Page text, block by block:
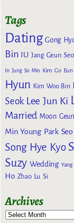
Tags
Dating Gong
Bin IU Jang Geun
In Jung So Min Kim Go Eun
Hyun Kim Woo Bin
Seok Lee Jun Ki
Married Moon
Min Young Park
Song Hye Kyo
Suzy Wedding
Ho Zhao Lu Si
Archives